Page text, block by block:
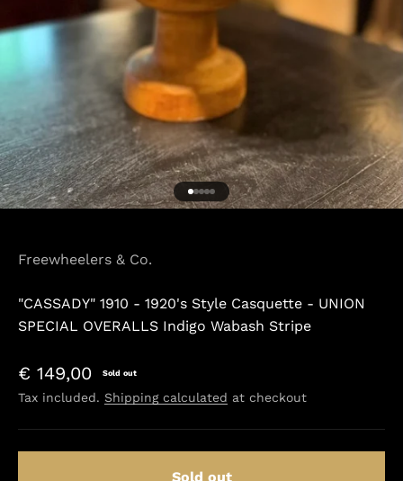
Go to item 1
Go to item 2
Go to item 3
Go to item 4
Go to item 5
Freewheelers & Co.
"CASSADY" 1910 - 1920's Style Casquette - UNION
SPECIAL OVERALLS Indigo Wabash Stripe
Sale price
€ 149,00 Sold out
Tax included. Shipping calculated at checkout
Sold out